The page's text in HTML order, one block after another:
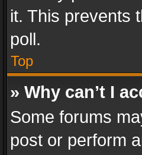
it. This prevents
poll.
Top
» Why can’t I
Some forums
post or perform